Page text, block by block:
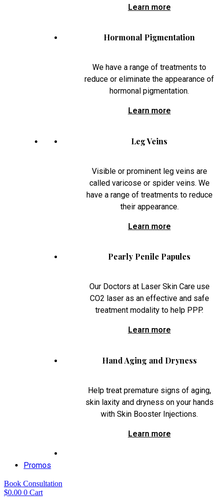
Learn more
Hormonal Pigmentation
We have a range of treatments to
reduce or eliminate the appearance of
hormonal pigmentation.
Learn more
Leg Veins
Visible or prominent leg veins are
called varicose or spider veins. We
have a range of treatments to reduce
their appearance.
Learn more
Pearly Penile Papules
Our Doctors at Laser Skin Care use
CO2 laser as an effective and safe
treatment modality to help PPP.
Learn more
Hand Aging and Dryness
Help treat premature signs of aging,
skin laxity and dryness on your hands
with Skin Booster Injections.
Learn more
Promos
Book Consultation
$0.00 0 Cart